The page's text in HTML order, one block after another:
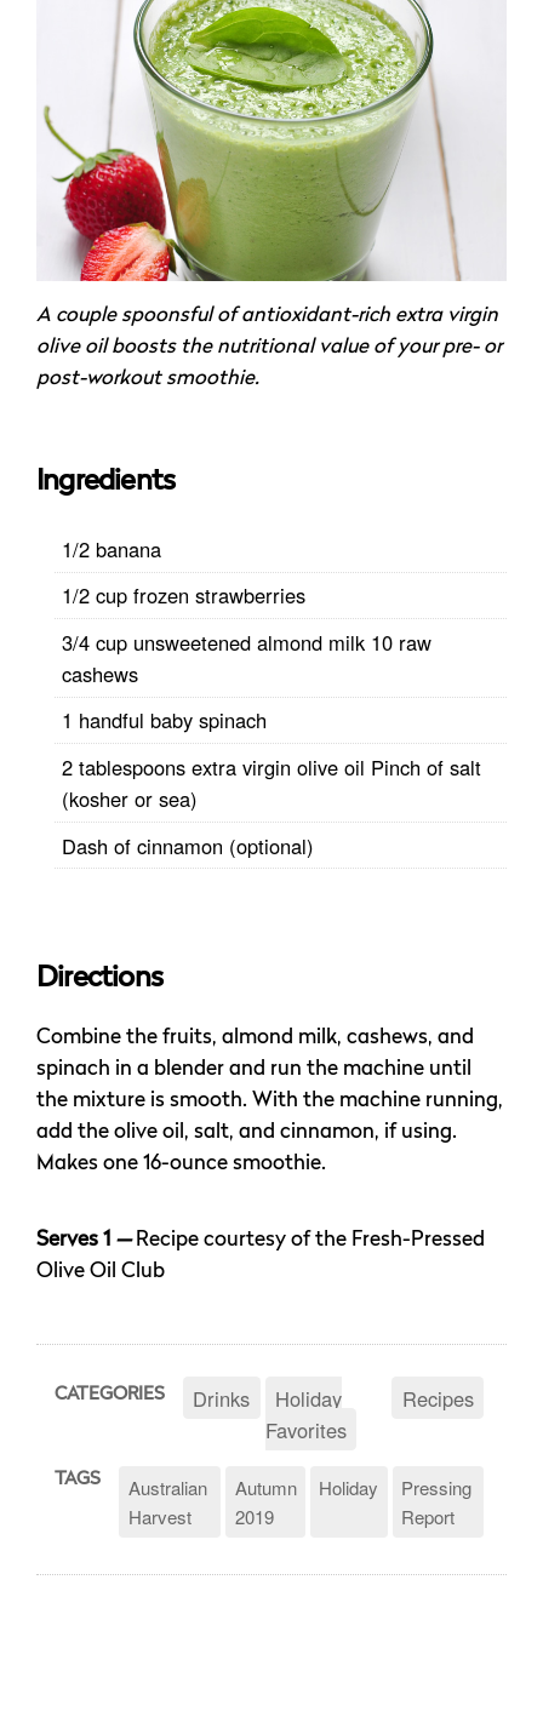
A couple spoonsful of antioxidant-rich extra virgin
olive oil boosts the nutritional value of your pre- or
post-workout smoothie.
Ingredients
1/2 banana
1/2 cup frozen strawberries
3/4 cup unsweetened almond milk 10 raw
cashews
1 handful baby spinach
2 tablespoons extra virgin olive oil Pinch of salt
(kosher or sea)
Dash of cinnamon (optional)
Directions
Combine the fruits, almond milk, cashews, and
spinach in a blender and run the machine until
the mixture is smooth. With the machine running,
add the olive oil, salt, and cinnamon, if using.
Makes one 16-ounce smoothie.
Serves 1 — Recipe courtesy of the Fresh-Pressed
Olive Oil Club
CATEGORIES Drinks
Holiday
Favorites
Recipes
TAGS
Australian
Harvest
Autumn
2019
Holiday
Pressing
Report